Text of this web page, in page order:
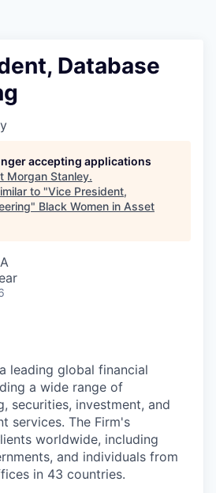
Database
accepting applications
Morgan Stanley.
to "Vice President,
" Black Women in Asset
leading global financial
a wide range of
securities, investment, and
services. The Firm's
worldwide, including
and individuals from
in 43 countries.